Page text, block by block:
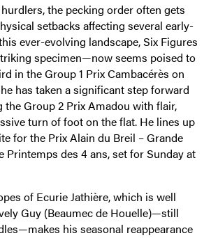
the pecking order often gets
setbacks affecting several early-
ever-evolving landscape, Six Figures
specimen—now seems poised to
in the Group 1 Prix Cambacérès on
has taken a significant step forward
the Group 2 Prix Amadou with flair,
turn of foot on the flat. He lines up
for the Prix Alain du Breil – Grande
Printemps des 4 ans, set for Sunday at
of Ecurie Jathière, which is well
Guy (Beaumec de Houelle)—still
his seasonal reappearance